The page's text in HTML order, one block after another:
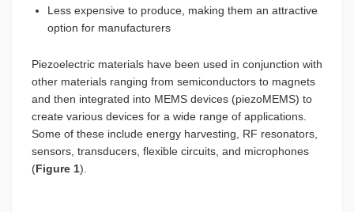
Less expensive to produce, making them an attractive
option for manufacturers
Piezoelectric materials have been used in conjunction with
other materials ranging from semiconductors to magnets
and then integrated into MEMS devices (piezoMEMS) to
create various devices for a wide range of applications.
Some of these include energy harvesting, RF resonators,
sensors, transducers, flexible circuits, and microphones
(Figure 1).